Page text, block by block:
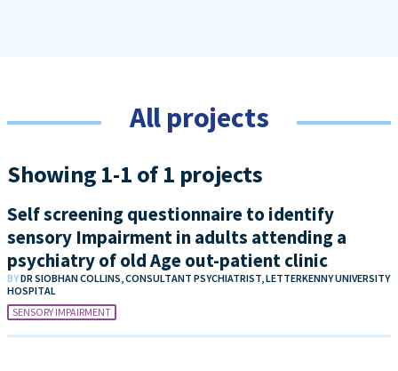
All projects
Showing 1-1 of 1 projects
Self screening questionnaire to identify
sensory Impairment in adults attending a
psychiatry of old Age out-patient clinic
BYDR SIOBHAN COLLINS, CONSULTANT PSYCHIATRIST, LETTERKENNY UNIVERSITY
HOSPITAL
SENSORY IMPAIRMENT